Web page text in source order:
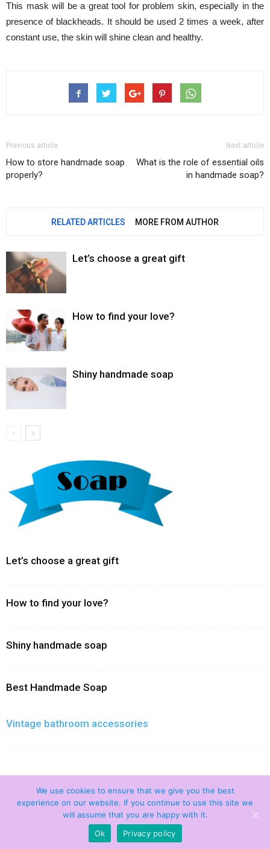
This mask will be a great tool for problem skin, especially in the
presence of blackheads. It should be used 2 times a week, after
constant use, the skin will shine clean and healthy.
Previous article
How to store handmade soap
properly?
Next article
What is the role of essential oils
in handmade soap?
RELATED ARTICLES MORE FROM AUTHOR
Let’s choose a great gift
How to find your love?
Shiny handmade soap
Let’s choose a great gift
How to find your love?
Shiny handmade soap
Best Handmade Soap
Vintage bathroom accessories
Home Contact Us Privacy policy Disclamer
© 2021 Handmade Soaps. All Rights Reserved.
We use cookies to ensure that we give you the best
experience on our website. If you continue to use this site we
will assume that you are happy with it.
Ok
Privacy policy